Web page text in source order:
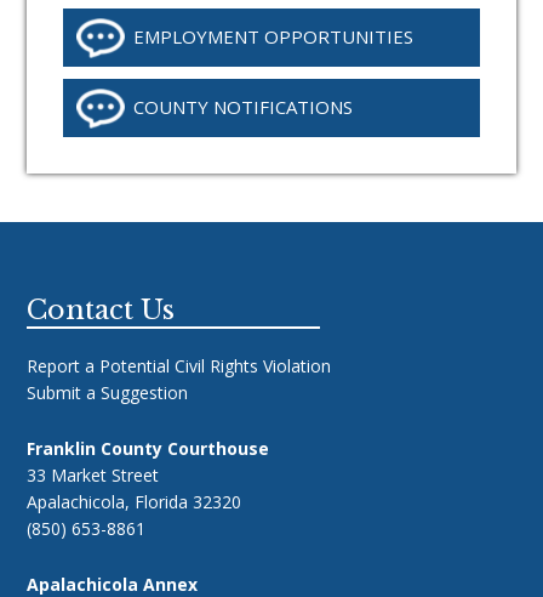
EMPLOYMENT OPPORTUNITIES
COUNTY NOTIFICATIONS
Footer
Contact Us
Report a Potential Civil Rights Violation
Submit a Suggestion
Franklin County Courthouse
33 Market Street
Apalachicola, Florida 32320
(850) 653-8861
Apalachicola Annex